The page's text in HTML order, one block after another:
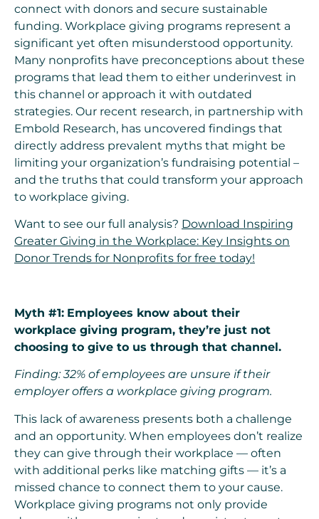
connect with donors and secure sustainable
funding. Workplace giving programs represent a
significant yet often misunderstood opportunity.
Many nonprofits have preconceptions about these
programs that lead them to either underinvest in
this channel or approach it with outdated
strategies. Our recent research, in partnership with
Embold Research, has uncovered findings that
directly address prevalent myths that might be
limiting your organization’s fundraising potential –
and the truths that could transform your approach
to workplace giving.
Want to see our full analysis? Download Inspiring
Greater Giving in the Workplace: Key Insights on
Donor Trends for Nonprofits for free today!
Myth #1: Employees know about their
workplace giving program, they’re just not
choosing to give to us through that channel.
Finding: 32% of employees are unsure if their
employer offers a workplace giving program.
This lack of awareness presents both a challenge
and an opportunity. When employees don’t realize
they can give through their workplace — often
with additional perks like matching gifts — it’s a
missed chance to connect them to your cause.
Workplace giving programs not only provide